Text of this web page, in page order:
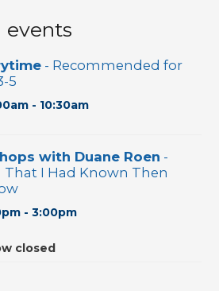
- Recommended for
5
- 10:30am
with Duane Roen -
That I Had Known Then
- 3:00pm
closed